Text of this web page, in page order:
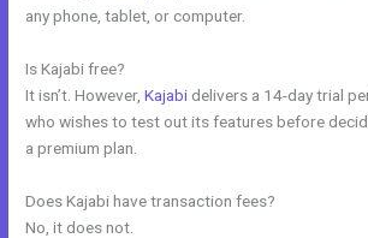
any phone, tablet, or computer.
Is Kajabi free?
It isn’t. However,Kajabi delivers a 14-day trial
who wishes to test out its features before
a premium plan.
Does Kajabi have transaction fees?
No, it does not.